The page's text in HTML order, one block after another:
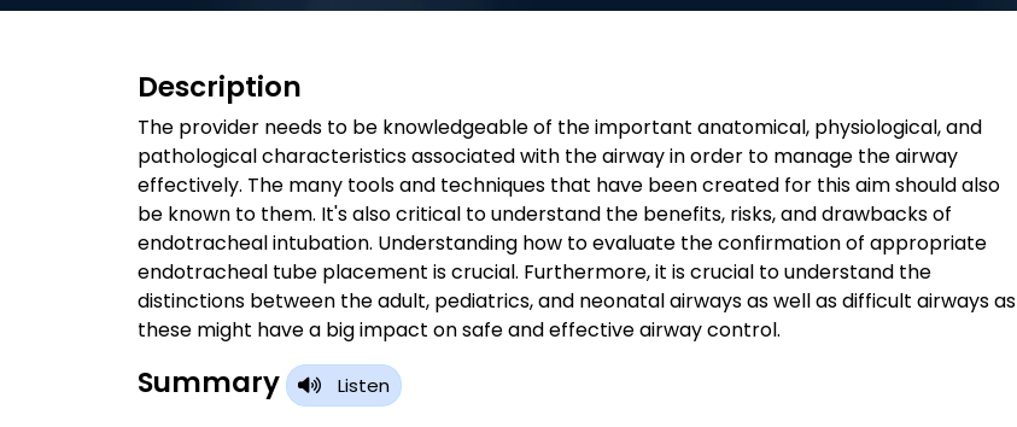
Description
The provider needs to be knowledgeable of the important anatomical, physiological, and
pathological characteristics associated with the airway in order to manage the airway
effectively. The many tools and techniques that have been created for this aim should also
be known to them. It's also critical to understand the benefits, risks, and drawbacks of
endotracheal intubation. Understanding how to evaluate the confirmation of appropriate
endotracheal tube placement is crucial. Furthermore, it is crucial to understand the
distinctions between the adult, pediatrics, and neonatal airways as well as difficult airways as
these might have a big impact on safe and effective airway control.
Summary Listen